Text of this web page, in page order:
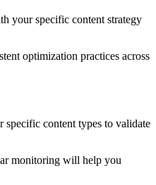
your specific content strategy
optimization practices across
specific content types to validate
monitoring will help you